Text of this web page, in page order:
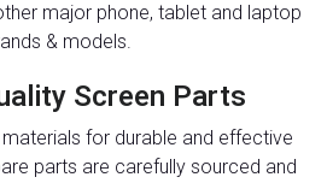
major phone, tablet and laptop
& models.
Screen Parts
for durable and effective
parts are carefully sourced and